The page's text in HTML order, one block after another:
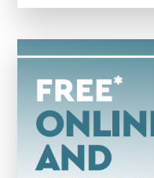
with
Effective
Tools